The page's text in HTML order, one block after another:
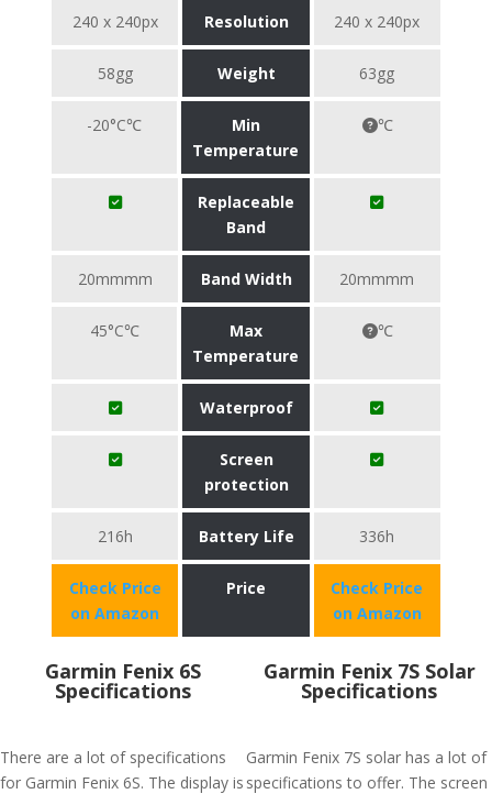
240 x 240px Resolution 240 x 240px
58gg Weight 63gg
-20°C℃
Min
Temperature
℃
Replaceable
Band
20mmmm Band Width 20mmmm
45°C℃
Max
Temperature
℃
Waterproof
Screen
protection
216h Battery Life 336h
Check Price
on Amazon
Price
Check Price
on Amazon
Garmin Fenix 6S
Specifications
There are a lot of specifications
for Garmin Fenix 6S. The display is
Garmin Fenix 7S Solar
Specifications
Garmin Fenix 7S solar has a lot of
specifications to offer. The screen